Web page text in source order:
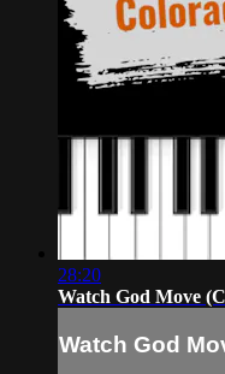
28:20
Watch God Move
Watch God